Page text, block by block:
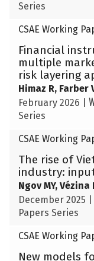
Series
CSAE Working
Financial
multiple
risk layering
Himaz R, Farber
February 2026
Series
CSAE Working
The rise of
industry:
Ngov MY,
December 2025
Papers Series
CSAE Working
New models